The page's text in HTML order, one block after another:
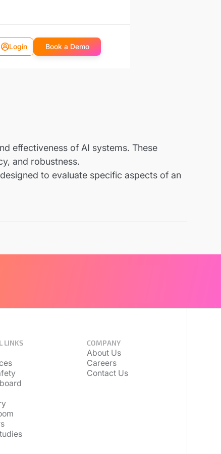
Login Book a Demo
effectiveness of AI systems. These
and robustness.
to evaluate specific aspects of an
LINKS COMPANY
About Us
Careers
Contact Us